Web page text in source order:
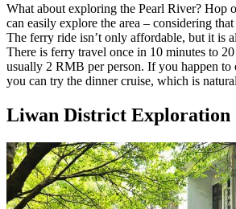
What about exploring the Pearl River? Hop
can easily explore the area – considering
The ferry ride isn’t only affordable, but it is
There is ferry travel once in 10 minutes to
usually 2 RMB per person. If you happen to
you can try the dinner cruise, which is
Liwan District Exploration